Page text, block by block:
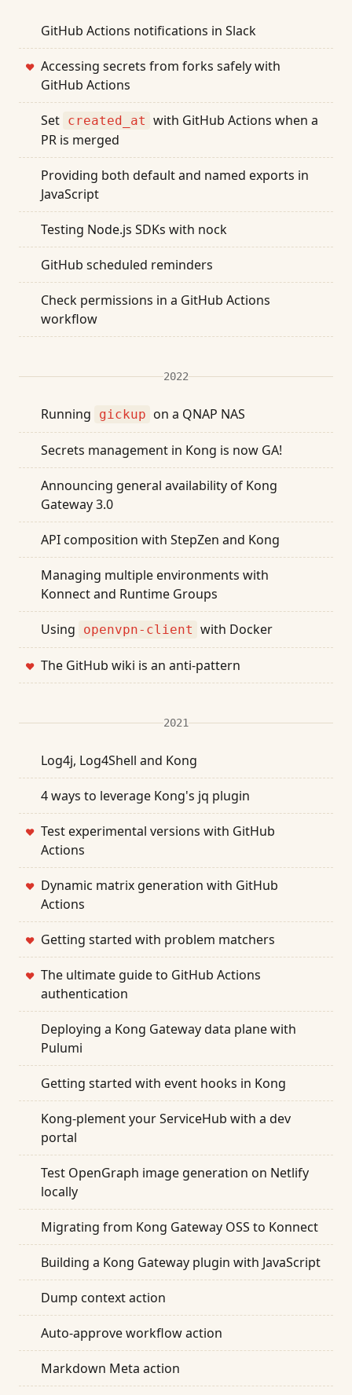
GitHub Actions notifications in Slack
❤ Accessing secrets from forks safely with
GitHub Actions
Set created_at with GitHub Actions when a
PR is merged
Providing both default and named exports in
JavaScript
Testing Node.js SDKs with nock
GitHub scheduled reminders
Check permissions in a GitHub Actions
workflow
2022
Running gickup on a QNAP NAS
Secrets management in Kong is now GA!
Announcing general availability of Kong
Gateway 3.0
API composition with StepZen and Kong
Managing multiple environments with
Konnect and Runtime Groups
Using openvpn-client with Docker
❤ The GitHub wiki is an anti-pattern
2021
Log4j, Log4Shell and Kong
4 ways to leverage Kong's jq plugin
❤ Test experimental versions with GitHub
Actions
❤ Dynamic matrix generation with GitHub
Actions
❤ Getting started with problem matchers
❤ The ultimate guide to GitHub Actions
authentication
Deploying a Kong Gateway data plane with
Pulumi
Getting started with event hooks in Kong
Kong-plement your ServiceHub with a dev
portal
Test OpenGraph image generation on Netlify
locally
Migrating from Kong Gateway OSS to Konnect
Building a Kong Gateway plugin with JavaScript
Dump context action
Auto-approve workflow action
Markdown Meta action